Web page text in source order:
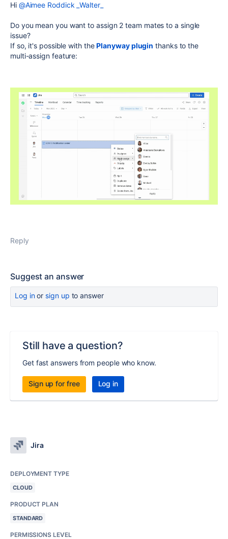
Hi @Aimee Roddick _Walter_
Do you mean you want to assign 2 team mates to a single
issue?
If so, it's possible with thePlanyway plugin thanks to the
multi-assign feature:
Reply
Suggest an answer
Log inor sign up to answer
Still have a question?
Get fast answers from people who know.
Sign up for free Log in
Jira
DEPLOYMENT TYPE
CLOUD
PRODUCT PLAN
STANDARD
PERMISSIONS LEVEL